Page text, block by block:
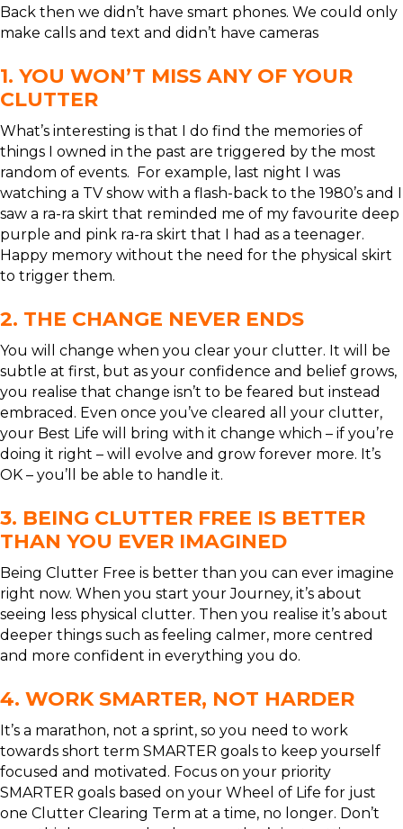
Back then we didn’t have smart phones. We could only
make calls and text and didn’t have cameras
1. YOU WON’T MISS ANY OF YOUR
CLUTTER
What’s interesting is that I do find the memories of
things I owned in the past are triggered by the most
random of events. For example, last night I was
watching a TV show with a flash-back to the 1980’s and I
saw a ra-ra skirt that reminded me of my favourite deep
purple and pink ra-ra skirt that I had as a teenager.
Happy memory without the need for the physical skirt
to trigger them.
2. THE CHANGE NEVER ENDS
You will change when you clear your clutter. It will be
subtle at first, but as your confidence and belief grows,
you realise that change isn’t to be feared but instead
embraced. Even once you’ve cleared all your clutter,
your Best Life will bring with it change which – if you’re
doing it right – will evolve and grow forever more. It’s
OK – you’ll be able to handle it.
3. BEING CLUTTER FREE IS BETTER
THAN YOU EVER IMAGINED
Being Clutter Free is better than you can ever imagine
right now. When you start your Journey, it’s about
seeing less physical clutter. Then you realise it’s about
deeper things such as feeling calmer, more centred
and more confident in everything you do.
4. WORK SMARTER, NOT HARDER
It’s a marathon, not a sprint, so you need to work
towards short term SMARTER goals to keep yourself
focused and motivated. Focus on your priority
SMARTER goals based on your Wheel of Life for just
one Clutter Clearing Term at a time, no longer. Don’t